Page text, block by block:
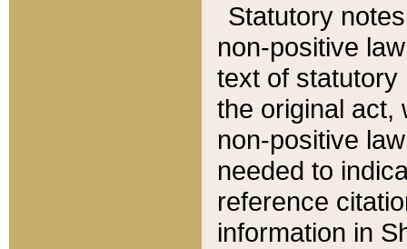
Statutory
non-positive
text of statutory
the original act,
non-positive
needed to
reference
information in